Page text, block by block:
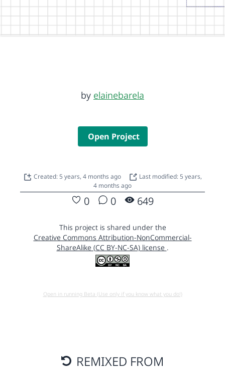
by elainebarela
Open Project
Created: 5 years, 4 months ago
Last modified: 5 years,
4 months ago
0 0 649
This project is shared under the
Creative Commons Attribution-NonCommercial-
ShareAlike (CC BY-NC-SA) license .
Open in running Beta (Use only if you know what you do!)
REMIXED FROM